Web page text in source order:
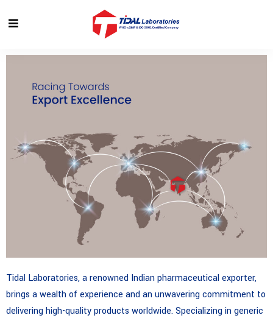
Tidal Laboratories, a renowned Indian pharmaceutical exporter,
brings a wealth of experience and an unwavering commitment to
delivering high-quality products worldwide. Specializing in generic